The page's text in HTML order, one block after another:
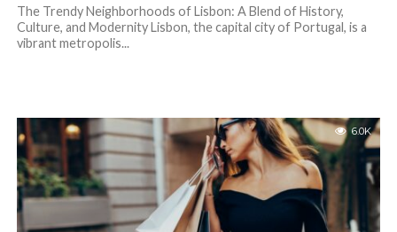
The Trendy Neighborhoods of Lisbon: A Blend of History,
Culture, and Modernity Lisbon, the capital city of Portugal, is a
vibrant metropolis...
6.0K